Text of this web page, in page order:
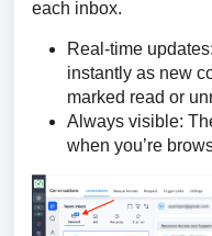
each inbox.
Real-time
instantly as new
marked read or
Always visible:
when you’re